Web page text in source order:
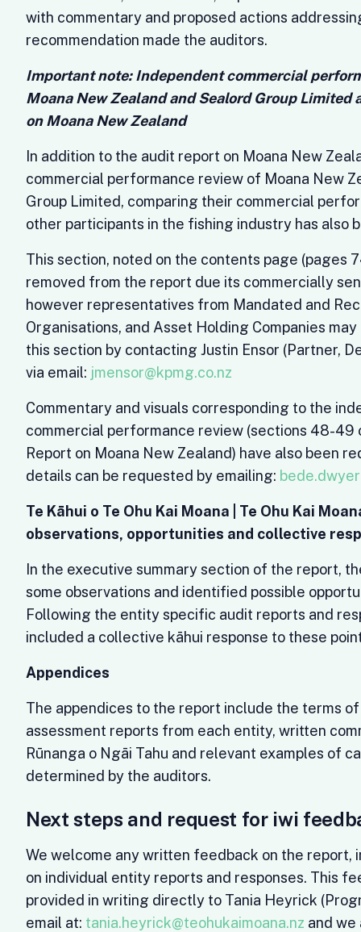
with commentary and proposed actions
recommendation made the auditors.
Important note: Independent commercial
Moana New Zealand and Sealord Group Limited
on Moana New Zealand
In addition to the audit report on Moana New
commercial performance review of Moana New
Group Limited, comparing their commercial
other participants in the fishing industry has also
This section, noted on the contents page (pages
removed from the report due its commercially
however representatives from Mandated and
Organisations, and Asset Holding Companies
this section by contacting Justin Ensor (Partner,
via email: jmensor@kpmg.co.nz
Commentary and visuals corresponding to the
commercial performance review (sections 48-49
Report on Moana New Zealand) have also been
details can be requested by emailing:
Te Kāhui o Te Ohu Kai Moana | Te Ohu Kai
observations, opportunities and collective
In the executive summary section of the report,
some observations and identified possible
Following the entity specific audit reports and
included a collective kāhui response to these
Appendices
The appendices to the report include the terms
assessment reports from each entity, written
Rūnanga o Ngāi Tahu and relevant examples of
determined by the auditors.
Next steps and request for iwi
We welcome any written feedback on the report,
on individual entity reports and responses. This
provided in writing directly to Tania Heyrick
email at: tania.heyrick@teohukaimoana.nz and we